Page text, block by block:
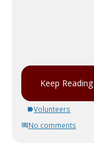
Keep Reading
Volunteers
No comments